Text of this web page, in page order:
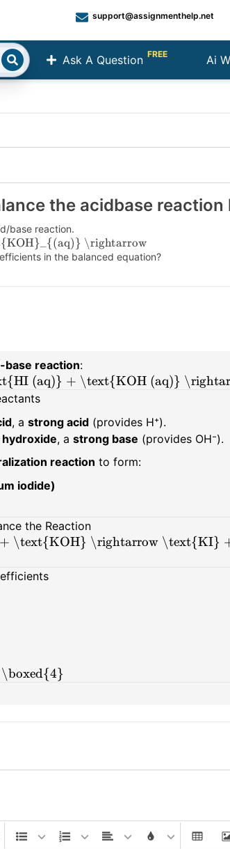
support@assignmenthelp.net
Ask A Question FREE Ai
Search
the acidbase
base reaction.
\rightarrow
in the balanced equation?
base reaction:
(aq)} + \text{KOH (aq)}
, a strong acid(provides H⁺).
, a strong base (provides OH⁻).
reaction to form:
iodide)
the Reaction
\text{KOH} \rightarrow \text{KI}
\boxed{4}